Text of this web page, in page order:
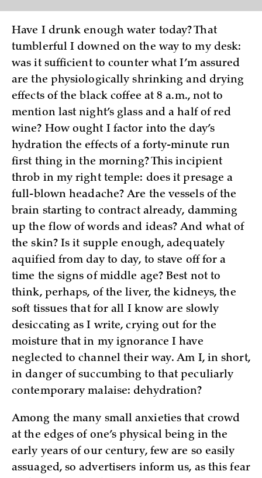
Have I drunk enough water today? That
tumblerful I downed on the way to my desk:
was it sufficient to counter what I’m assured
are the physiologically shrinking and drying
effects of the black coffee at 8 a.m., not to
mention last night’s glass and a half of red
wine? How ought I factor into the day’s
hydration the effects of a forty-minute run
first thing in the morning? This incipient
throb in my right temple: does it presage a
full-blown headache? Are the vessels of the
brain starting to contract already, damming
up the flow of words and ideas? And what of
the skin? Is it supple enough, adequately
aquified from day to day, to stave off for a
time the signs of middle age? Best not to
think, perhaps, of the liver, the kidneys, the
soft tissues that for all I know are slowly
desiccating as I write, crying out for the
moisture that in my ignorance I have
neglected to channel their way. Am I, in short,
in danger of succumbing to that peculiarly
contemporary malaise: dehydration?
Among the many small anxieties that crowd
at the edges of one’s physical being in the
early years of our century, few are so easily
assuaged, so advertisers inform us, as this fear